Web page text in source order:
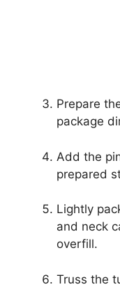
Prepare
package
Add the
prepared
Lightly
and neck
overfill.
Truss the